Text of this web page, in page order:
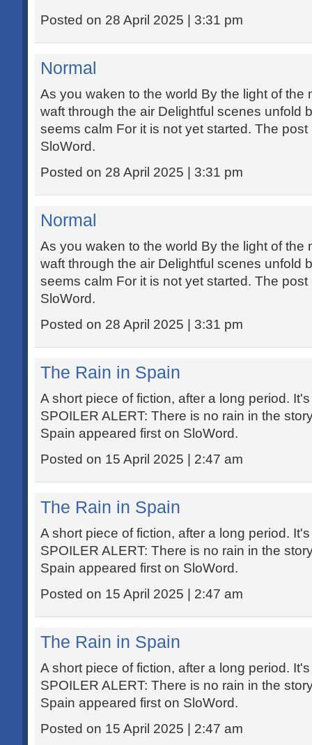
Posted on 28 April 2025 | 3:31 pm
Normal
As you waken to the world By the light of the
waft through the air Delightful scenes unfold
seems calm For it is not yet started. The
SloWord.
Posted on 28 April 2025 | 3:31 pm
Normal
As you waken to the world By the light of the
waft through the air Delightful scenes unfold
seems calm For it is not yet started. The
SloWord.
Posted on 28 April 2025 | 3:31 pm
The Rain in Spain
A short piece of fiction, after a long period.
SPOILER ALERT: There is no rain in the
Spain appeared first on SloWord.
Posted on 15 April 2025 | 2:47 am
The Rain in Spain
A short piece of fiction, after a long period.
SPOILER ALERT: There is no rain in the
Spain appeared first on SloWord.
Posted on 15 April 2025 | 2:47 am
The Rain in Spain
A short piece of fiction, after a long period.
SPOILER ALERT: There is no rain in the
Spain appeared first on SloWord.
Posted on 15 April 2025 | 2:47 am